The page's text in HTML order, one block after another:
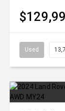
Used